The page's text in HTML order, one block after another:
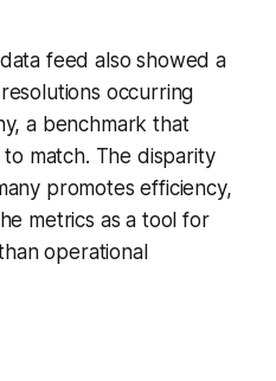
feed also showed a
occurring
a benchmark that
match. The disparity
promotes efficiency,
metrics as a tool for
operational